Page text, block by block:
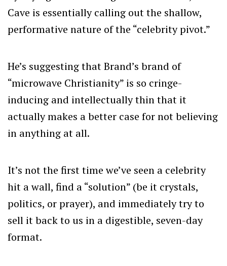
Cave is essentially calling out the shallow,
performative nature of the “celebrity pivot.”
He’s suggesting that Brand’s brand of
“microwave Christianity” is so cringe-
inducing and intellectually thin that it
actually makes a better case for not believing
in anything at all.
It’s not the first time we’ve seen a celebrity
hit a wall, find a “solution” (be it crystals,
politics, or prayer), and immediately try to
sell it back to us in a digestible, seven-day
format.